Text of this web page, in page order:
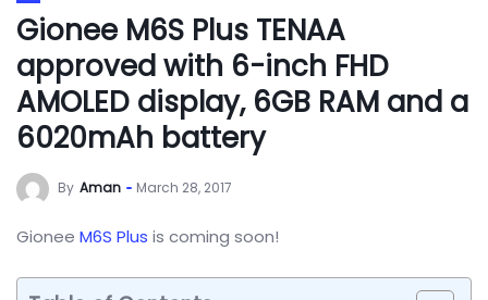
Gionee M6S Plus TENAA
approved with 6-inch FHD
AMOLED display, 6GB RAM and a
6020mAh battery
By Aman March 28, 2017
Gionee M6S Plus is coming soon!